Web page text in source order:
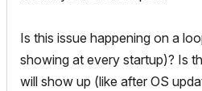
Is this issue happening on a
showing at every startup)? Is
will show up (like after OS